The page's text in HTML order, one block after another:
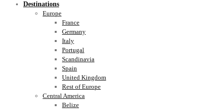
Destinations
Europe
France
Germany
Italy
Portugal
Scandinavia
Spain
United Kingdom
Rest of Europe
Central America
Belize